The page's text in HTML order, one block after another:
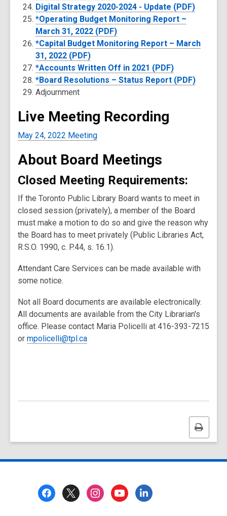
Digital Strategy 2020-2024 - Update (PDF)
*Operating Budget Monitoring Report –
March 31, 2022 (PDF)
*Capital Budget Monitoring Report – March
31, 2022 (PDF)
*Accounts Written Off in 2021 (PDF)
*Board Resolutions – Status Report (PDF)
Adjournment
Live Meeting Recording
May 24, 2022 Meeting
About Board Meetings
Closed Meeting Requirements:
If the Toronto Public Library Board wants to meet in
closed session (privately), a member of the Board
must make a motion to do so and give the reason why
the Board has to meet privately (Public Libraries Act,
R.S.O. 1990, c. P.44, s. 16.1).
Attendant Care Services can be made available with
some notice.
Not all Board documents are available electronically.
All documents are available from the City Librarian's
office. Please contact Maria Policelli at 416-393-7215
or mpolicelli@tpl.ca
Print
this